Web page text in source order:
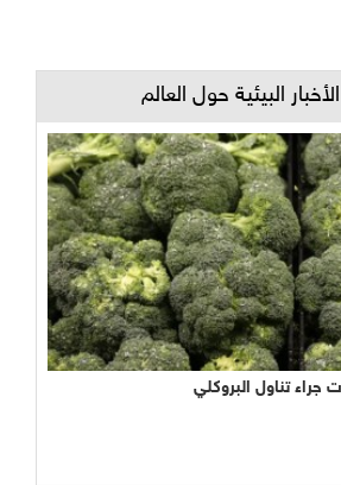
البيئية حول العالم
جراء تناول البروكلي